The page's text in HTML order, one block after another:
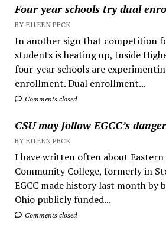
Four year schools try dual
BY EILEEN PECK
In another sign that competition
students is heating up, Inside
four-year schools are
enrollment. Dual enrollment...
Comments closed
CSU may follow EGCC’s
BY EILEEN PECK
I have written often about Eastern
Community College, formerly in
EGCC made history last month by
Ohio publicly funded...
Comments closed